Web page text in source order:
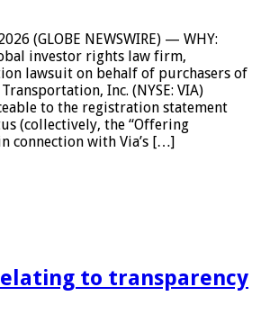
(GLOBE NEWSWIRE) — WHY:
investor rights law firm,
lawsuit on behalf of purchasers of
Inc. (NYSE: VIA)
to the registration statement
(collectively, the “Offering
connection with Via’s […]
to transparency